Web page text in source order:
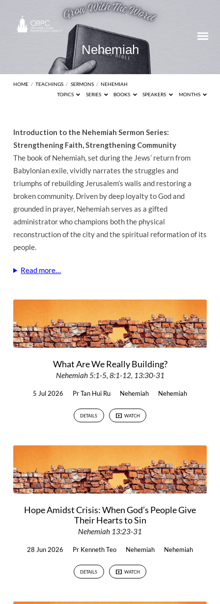
Nehemiah
HOME / TEACHINGS / SERMONS / NEHEMIAH
TOPICS
SERIES BOOKS SPEAKERS MONTHS
Nehemiah
Introduction to the Nehemiah Sermon Series:
Strengthening Faith, Strengthening Community
The book of Nehemiah, set during the Jews’ return from
Babylonian exile, vividly narrates the struggles and
triumphs of rebuilding Jerusalem’s walls and restoring a
broken community. Driven by deep loyalty to God and
grounded in prayer, Nehemiah serves as a gifted
administrator who champions both the physical
reconstruction of the city and the spiritual reformation of its
people.
Read more…
What Are We Really Building?
Nehemiah 5:1-5, 8:1-12, 13:30-31
5 Jul 2026 Pr Tan Hui Ru Nehemiah Nehemiah
DETAILS WATCH
Hope Amidst Crisis: When God’s People Give
Their Hearts to Sin
Nehemiah 13:23-31
28 Jun 2026 Pr Kenneth Teo Nehemiah Nehemiah
DETAILS WATCH